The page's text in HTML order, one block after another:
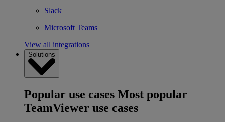
Slack
Microsoft Teams
View all integrations
Solutions
Popular use cases Most popular
TeamViewer use cases